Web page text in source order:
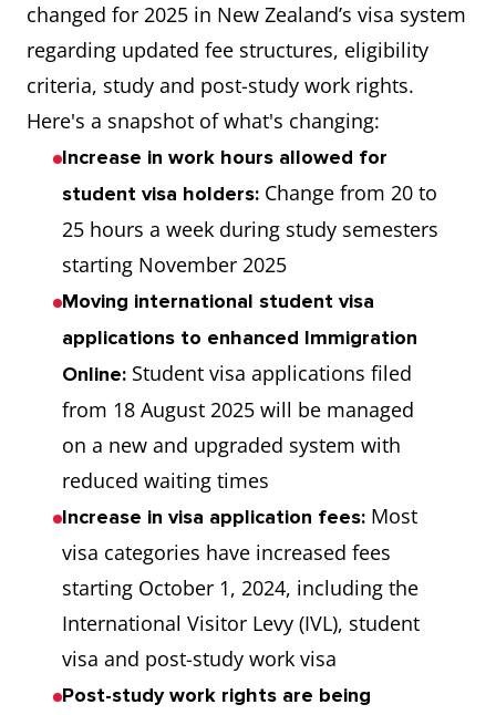
changed for 2025 in New Zealand’s visa system
regarding updated fee structures, eligibility
criteria, study and post-study work rights.
Here's a snapshot of what's changing:
Increase in work hours allowed for
student visa holders: Change from 20 to
25 hours a week during study semesters
starting November 2025
Moving international student visa
applications to enhanced Immigration
Online: Student visa applications filed
from 18 August 2025 will be managed
on a new and upgraded system with
reduced waiting times
Increase in visa application fees: Most
visa categories have increased fees
starting October 1, 2024, including the
International Visitor Levy (IVL), student
visa and post-study work visa
Post-study work rights are being